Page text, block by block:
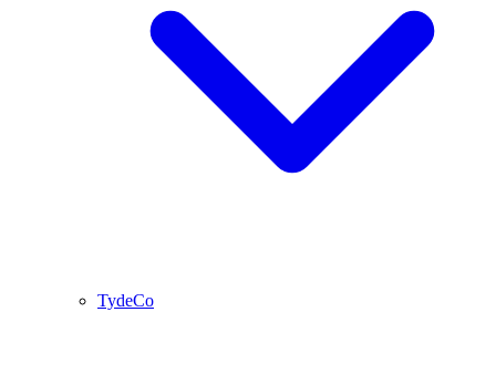
TydeCo